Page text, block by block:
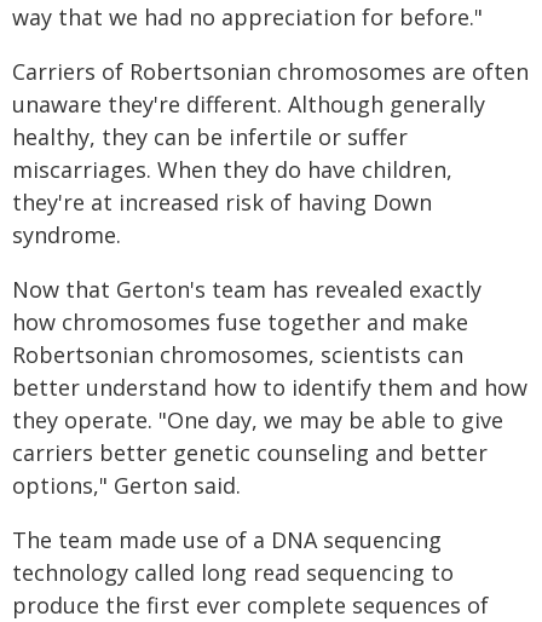
way that we had no appreciation for before."
Carriers of Robertsonian chromosomes are often
unaware they're different. Although generally
healthy, they can be infertile or suffer
miscarriages. When they do have children,
they're at increased risk of having Down
syndrome.
Now that Gerton's team has revealed exactly
how chromosomes fuse together and make
Robertsonian chromosomes, scientists can
better understand how to identify them and how
they operate. "One day, we may be able to give
carriers better genetic counseling and better
options," Gerton said.
The team made use of a DNA sequencing
technology called long read sequencing to
produce the first ever complete sequences of